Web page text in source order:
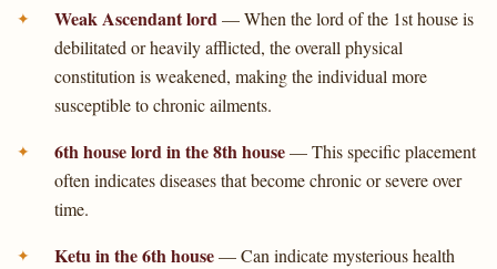
Weak Ascendant lord— When the lord of the 1st house is
debilitated or heavily afflicted, the overall physical
constitution is weakened, making the individual more
susceptible to chronic ailments.
6th house lord in the 8th house— This specific placement
often indicates diseases that become chronic or severe over
time.
Ketu in the 6th house— Can indicate mysterious health